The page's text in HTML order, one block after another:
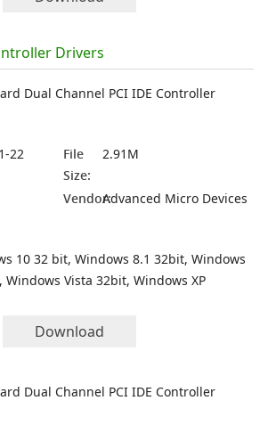
Drivers
Dual Channel PCI IDE Controller
22
File
Size:
2.91M
Vendor:Advanced Micro Devices
10 32 bit, Windows 8.1 32bit, Windows
Windows Vista 32bit, Windows XP
Download
Dual Channel PCI IDE Controller